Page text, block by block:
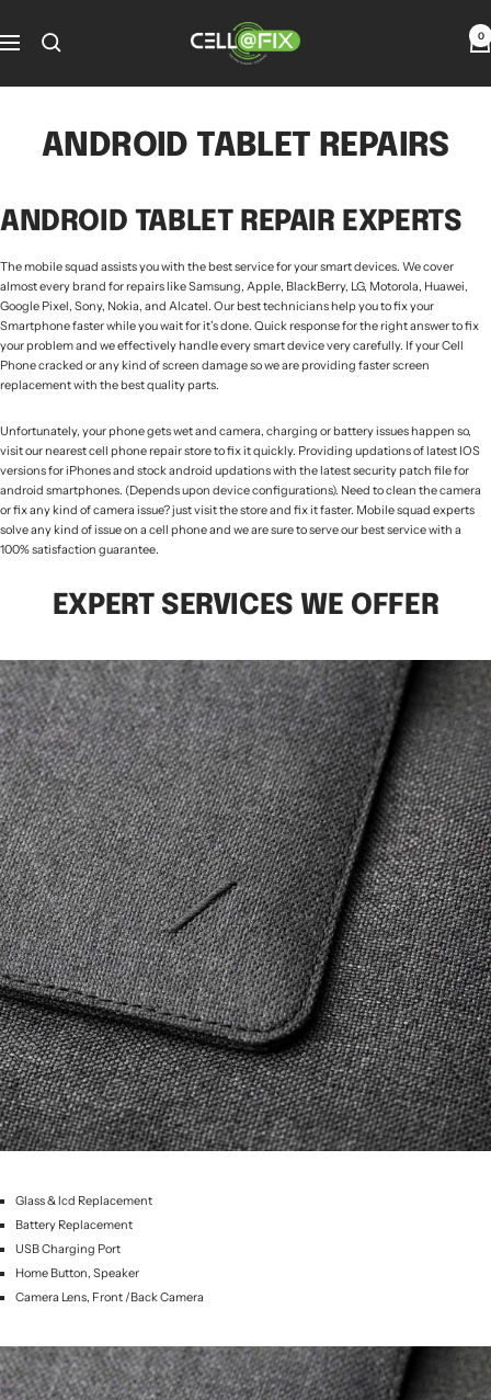
content
Navigation
Cellatfix 0
ANDROID TABLET REPAIRS
ANDROID TABLET REPAIR EXPERTS
The mobile squad assists you with the best service for your smart devices. We cover
almost every brand for repairs like Samsung, Apple, BlackBerry, LG, Motorola, Huawei,
Google Pixel, Sony, Nokia, and Alcatel. Our best technicians help you to fix your
Smartphone faster while you wait for it’s done. Quick response for the right answer to fix
your problem and we effectively handle every smart device very carefully. If your Cell
Phone cracked or any kind of screen damage so we are providing faster screen
replacement with the best quality parts.
Unfortunately, your phone gets wet and camera, charging or battery issues happen so,
visit our nearest cell phone repair store to fix it quickly. Providing updations of latest IOS
versions for iPhones and stock android updations with the latest security patch file for
android smartphones. (Depends upon device configurations). Need to clean the camera
or fix any kind of camera issue? just visit the store and fix it faster. Mobile squad experts
solve any kind of issue on a cell phone and we are sure to serve our best service with a
100% satisfaction guarantee.
EXPERT SERVICES WE OFFER
Glass & lcd Replacement
Battery Replacement
USB Charging Port
Home Button, Speaker
Camera Lens, Front /Back Camera